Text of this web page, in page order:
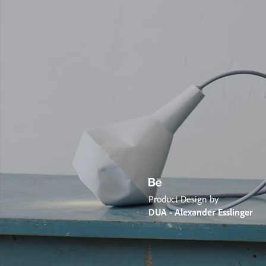
Product Design by
DUA - Alexander Esslinger